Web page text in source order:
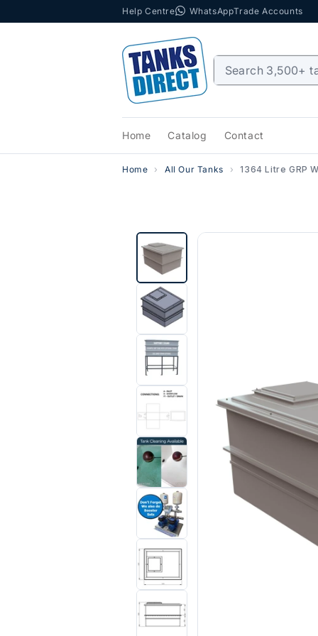
Help Centre WhatsAppTrade Accounts
Home Catalog Contact
Home All Our Tanks 1364 Litre GRP